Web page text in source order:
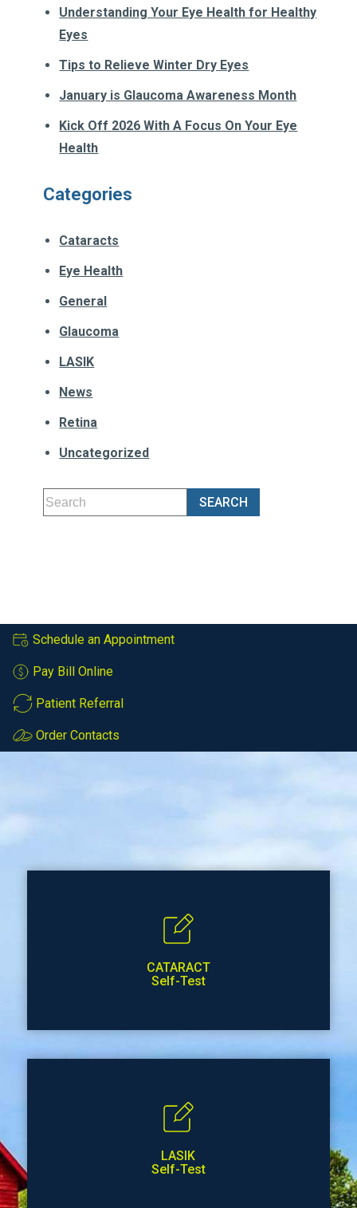
Understanding Your Eye Health for Healthy
Eyes
Tips to Relieve Winter Dry Eyes
January is Glaucoma Awareness Month
Kick Off 2026 With A Focus On Your Eye
Health
Categories
Cataracts
Eye Health
General
Glaucoma
LASIK
News
Retina
Uncategorized
Schedule an Appointment
Pay Bill Online
Patient Referral
Order Contacts
CATARACT
Self-Test
LASIK
Self-Test